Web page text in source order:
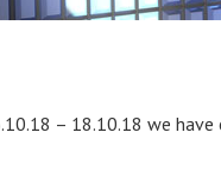
– 18.10.18 we